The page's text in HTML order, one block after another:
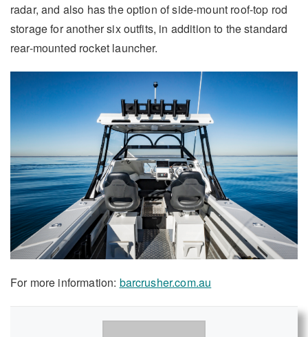
radar, and also has the option of side-mount roof-top rod
storage for another six outfits, in addition to the standard
rear-mounted rocket launcher.
For more information: barcrusher.com.au